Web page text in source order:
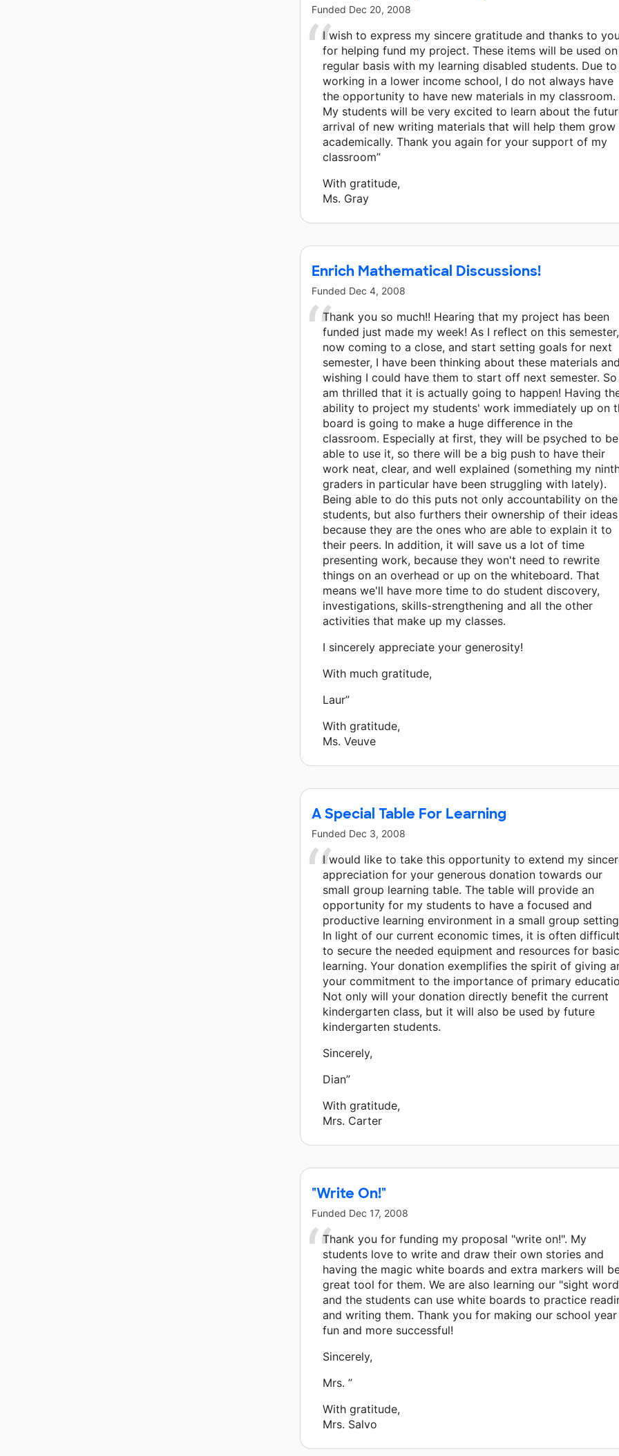
Funded Dec 20, 2008
I wish to express my sincere gratitude and thanks to you
for helping fund my project. These items will be used on
regular basis with my learning disabled students. Due to
working in a lower income school, I do not always have
the opportunity to have new materials in my classroom.
My students will be very excited to learn about the
arrival of new writing materials that will help them grow
academically. Thank you again for your support of my
classroom”
With gratitude,
Ms. Gray
Enrich Mathematical Discussions!
Funded Dec 4, 2008
Thank you so much!! Hearing that my project has been
funded just made my week! As I reflect on this semester,
now coming to a close, and start setting goals for next
semester, I have been thinking about these materials and
wishing I could have them to start off next semester. So
am thrilled that it is actually going to happen! Having
ability to project my students' work immediately up on
board is going to make a huge difference in the
classroom. Especially at first, they will be psyched to be
able to use it, so there will be a big push to have their
work neat, clear, and well explained (something my
graders in particular have been struggling with lately).
Being able to do this puts not only accountability on the
students, but also furthers their ownership of their ideas
because they are the ones who are able to explain it to
their peers. In addition, it will save us a lot of time
presenting work, because they won't need to rewrite
things on an overhead or up on the whiteboard. That
means we'll have more time to do student discovery,
investigations, skills-strengthening and all the other
activities that make up my classes.
I sincerely appreciate your generosity!
With much gratitude,
Laur”
With gratitude,
Ms. Veuve
A Special Table For Learning
Funded Dec 3, 2008
I would like to take this opportunity to extend my
appreciation for your generous donation towards our
small group learning table. The table will provide an
opportunity for my students to have a focused and
productive learning environment in a small group
In light of our current economic times, it is often difficult
to secure the needed equipment and resources for basic
learning. Your donation exemplifies the spirit of giving
your commitment to the importance of primary
Not only will your donation directly benefit the current
kindergarten class, but it will also be used by future
kindergarten students.
Sincerely,
Dian”
With gratitude,
Mrs. Carter
"Write On!"
Funded Dec 17, 2008
Thank you for funding my proposal "write on!". My
students love to write and draw their own stories and
having the magic white boards and extra markers will
great tool for them. We are also learning our "sight
and the students can use white boards to practice
and writing them. Thank you for making our school year
fun and more successful!
Sincerely,
Mrs. ”
With gratitude,
Mrs. Salvo